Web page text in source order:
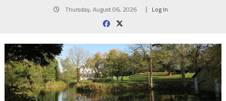
Thursday, August 06, 2026 Log In